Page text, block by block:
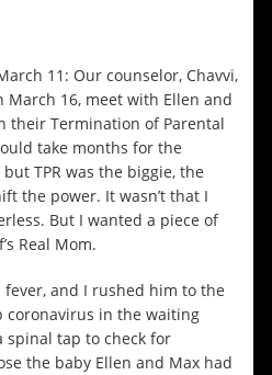
11: Our counselor, Chavvi,
March 16, meet with Ellen and
their Termination of Parental
take months for the
TPR was the biggie, the
the power. It wasn’t that I
But I wanted a piece of
Real Mom.
fever, and I rushed him to the
coronavirus in the waiting
spinal tap to check for
the baby Ellen and Max had